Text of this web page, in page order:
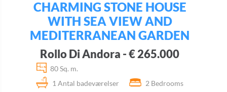
CHARMING STONE HOUSE
WITH SEA VIEW AND
MEDITERRANEAN GARDEN
Rollo Di Andora - € 265.000
80 Sq. m.
1 Antal badeværelser
2 Bedrooms